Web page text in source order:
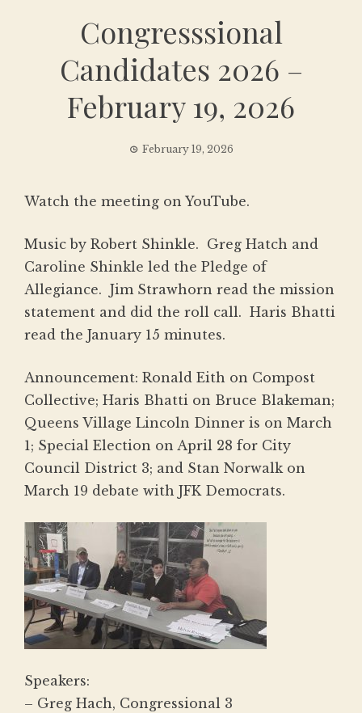
Congresssional
Candidates 2026 –
February 19, 2026
February 19, 2026
Watch the meeting on YouTube.
Music by Robert Shinkle. Greg Hatch and
Caroline Shinkle led the Pledge of
Allegiance. Jim Strawhorn read the mission
statement and did the roll call. Haris Bhatti
read the January 15 minutes.
Announcement: Ronald Eith on Compost
Collective; Haris Bhatti on Bruce Blakeman;
Queens Village Lincoln Dinner is on March
1; Special Election on April 28 for City
Council District 3; and Stan Norwalk on
March 19 debate with JFK Democrats.
Speakers:
– Greg Hach, Congressional 3